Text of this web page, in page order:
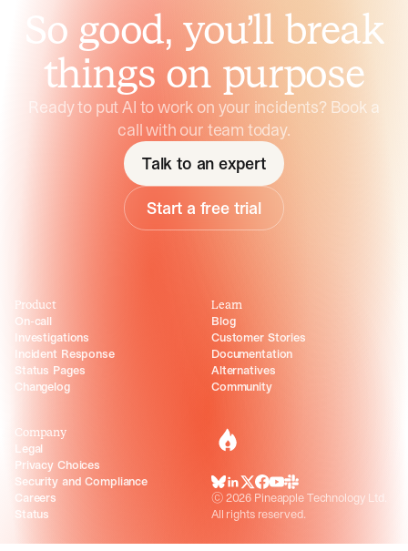
So good, you’ll break
things on purpose
Ready to put AI to work on your incidents? Book a
call with our team today.
Talk to an expert
Start a free trial
incident.io
BlueSky
LinkedIn
X Facebook
Youtube
Slack Community
©2026 Pineapple Technology Ltd.
All rights reserved.
Product
On-call
Investigations
Incident Response
Status Pages
Changelog
Learn
Blog
Customer Stories
Documentation
Alternatives
Community
Company
Legal
Privacy Choices
Security and Compliance
Careers
Status